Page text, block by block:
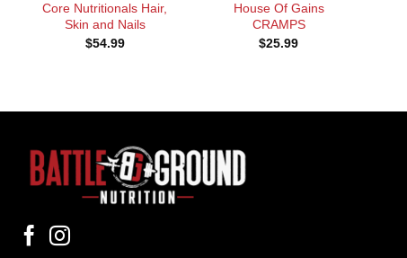
Core Nutritionals Hair,
Skin and Nails
$54.99
House Of Gains
CRAMPS
$25.99